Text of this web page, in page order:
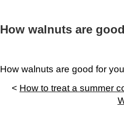
How walnuts are
How walnuts are good for
< How to treat a summer